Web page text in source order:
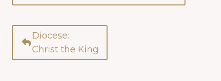
Diocese:
Christ the King